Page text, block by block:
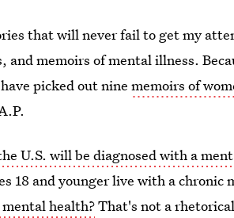
that will never fail to get my
and memoirs of mental illness.
picked out ninememoirs of
U.S. will be diagnosed with a
18 and younger live with a chronic
health?That's not a